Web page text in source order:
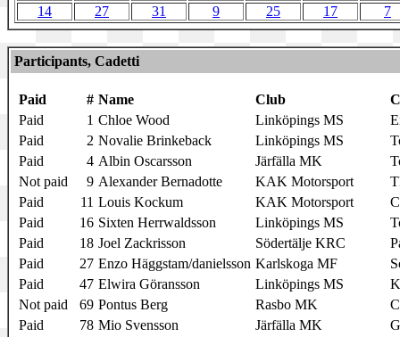
14
27 31 9 25 17 7
Participants, Cadetti
Paid # Name Club
Paid
1 Chloe Wood Linköpings MS
Paid
2 Novalie Brinkeback Linköpings MS
Paid
4 Albin Oscarsson Järfälla MK
Not paid
9 Alexander Bernadotte KAK Motorsport
Paid
11 Louis Kockum KAK Motorsport
Paid
16 Sixten Herrwaldsson Linköpings MS
Paid
18 Joel Zackrisson Södertälje KRC
Paid
27 Enzo Häggstam/danielsson Karlskoga MF
Paid
47 Elwira Göransson Linköpings MS
Not paid
69 Pontus Berg Rasbo MK
Paid
78 Mio Svensson Järfälla MK